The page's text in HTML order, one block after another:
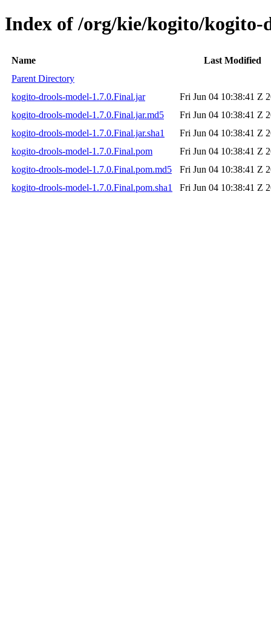
Index of /org/kie/kogito/kogito-
Name
Last Modified
Parent Directory
kogito-drools-model-1.7.0.Final.jar
Fri Jun 04 10:38:41 Z
kogito-drools-model-1.7.0.Final.jar.md5
Fri Jun 04 10:38:41 Z
kogito-drools-model-1.7.0.Final.jar.sha1
Fri Jun 04 10:38:41 Z
kogito-drools-model-1.7.0.Final.pom
Fri Jun 04 10:38:41 Z
kogito-drools-model-1.7.0.Final.pom.md5
Fri Jun 04 10:38:41 Z
kogito-drools-model-1.7.0.Final.pom.sha1
Fri Jun 04 10:38:41 Z